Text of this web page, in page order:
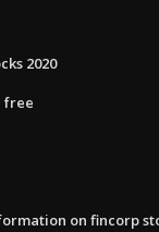
2020
free
on fincorp